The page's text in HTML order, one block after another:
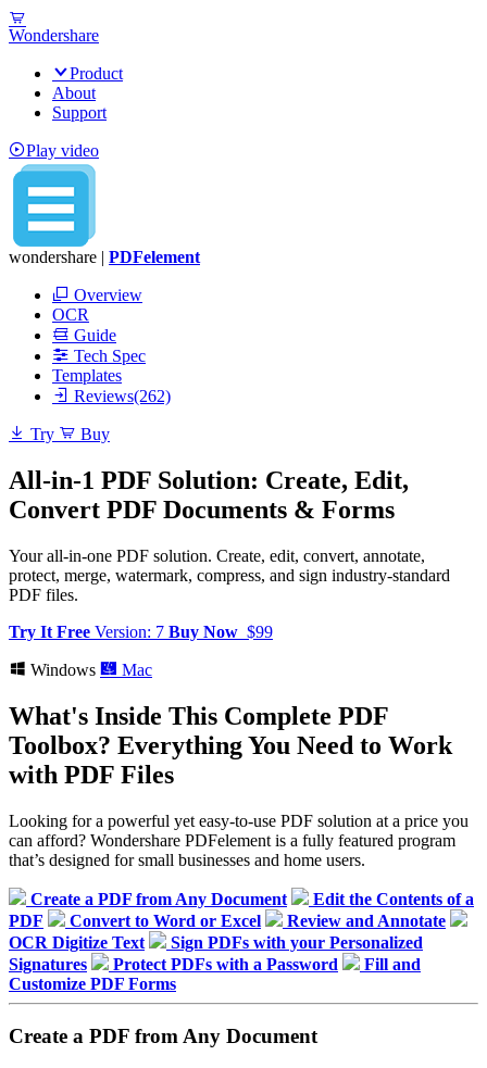
Wondershare
Product
About
Support
Play video
wondershare | PDFelement
Overview
OCR
Guide
Tech Spec
Templates
Reviews(262)
Try Buy
All-in-1 PDF Solution: Create, Edit,
Convert PDF Documents & Forms
Your all-in-one PDF solution. Create, edit, convert, annotate,
protect, merge, watermark, compress, and sign industry-standard
PDF files.
Try It Free Version: 7 Buy Now $99
Windows Mac
What's Inside This Complete PDF
Toolbox? Everything You Need to Work
with PDF Files
Looking for a powerful yet easy-to-use PDF solution at a price you
can afford? Wondershare PDFelement is a fully featured program
that’s designed for small businesses and home users.
Create a PDF from Any Document
Edit the Contents of a
PDF
Convert to Word or Excel
Review and Annotate
OCR Digitize Text
Sign PDFs with your Personalized
Signatures
Protect PDFs with a Password
Fill and
Customize PDF Forms
Create a PDF from Any Document